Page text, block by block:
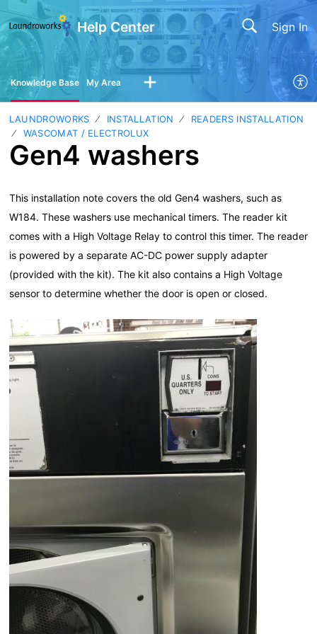
Help Center Sign In
Knowledge Base My Area
LAUNDROWORKS INSTALLATION
READERS INSTALLATION
WASCOMAT / ELECTROLUX
Gen4 washers
This installation note covers the old Gen4 washers, such as
W184. These washers use mechanical timers. The reader kit
comes with a High Voltage Relay to control this timer. The reader
is powered by a separate AC-DC power supply adapter
(provided with the kit). The kit also contains a High Voltage
sensor to determine whether the door is open or closed.